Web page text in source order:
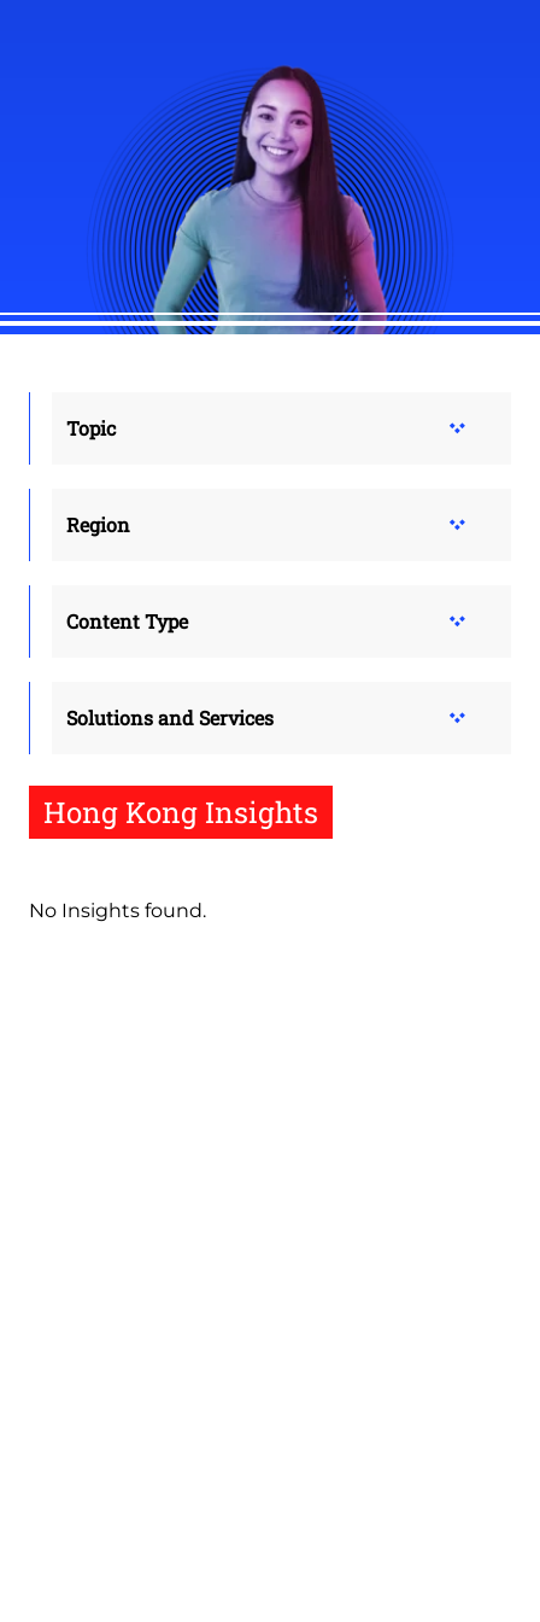
Topic
Region
Content Type
Solutions and Services
Hong Kong Insights
No Insights found.